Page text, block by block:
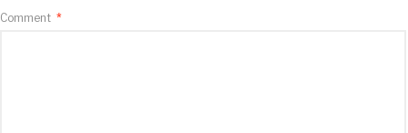
Comment *